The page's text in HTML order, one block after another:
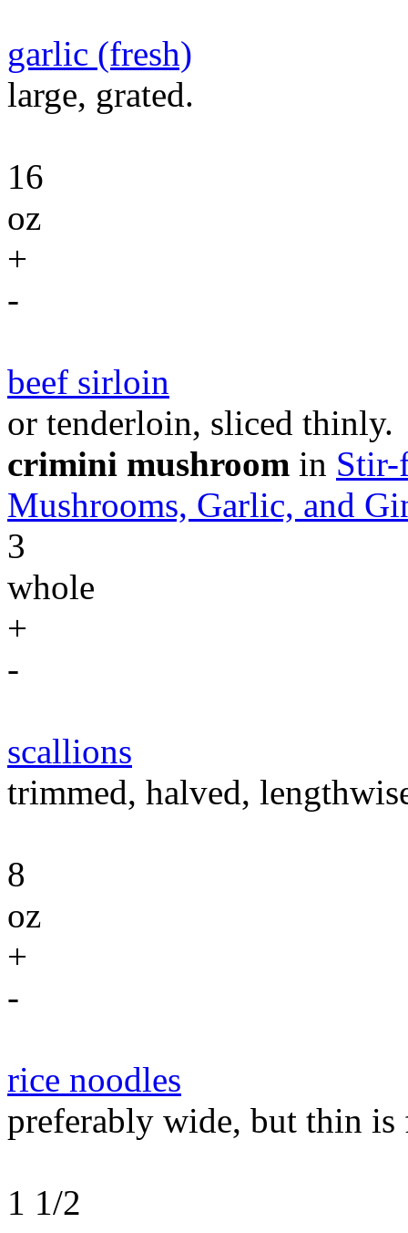
garlic (fresh)
large, grated.
16
oz
+
-
beef sirloin
or tenderloin, sliced thinly.
crimini mushroom in
Mushrooms, Garlic, and
3
whole
+
-
scallions
trimmed, halved,
8
oz
+
-
rice noodles
preferably wide, but thin is
1 1/2